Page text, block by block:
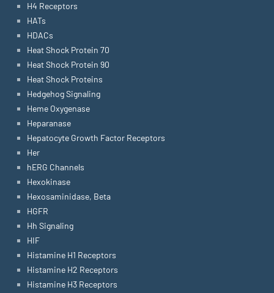
H4 Receptors
HATs
HDACs
Heat Shock Protein 70
Heat Shock Protein 90
Heat Shock Proteins
Hedgehog Signaling
Heme Oxygenase
Heparanase
Hepatocyte Growth Factor Receptors
Her
hERG Channels
Hexokinase
Hexosaminidase, Beta
HGFR
Hh Signaling
HIF
Histamine H1 Receptors
Histamine H2 Receptors
Histamine H3 Receptors